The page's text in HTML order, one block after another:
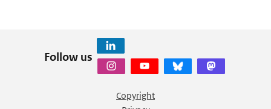
Follow us
Copyright